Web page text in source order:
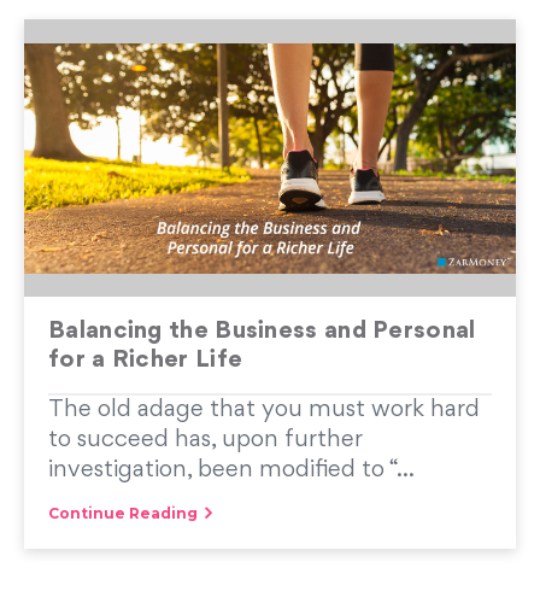
Balancing the Business and Personal
for a Richer Life
The old adage that you must work hard
to succeed has, upon further
investigation, been modified to “...
Continue Reading